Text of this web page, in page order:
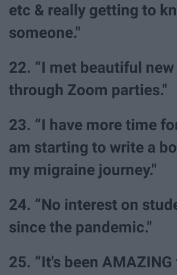
etc & really getting to
someone."
22. “I met beautiful
through Zoom parties."
23. “I have more time
am starting to write a
my migraine journey."
24. “No interest on
since the pandemic."
25. “It's been